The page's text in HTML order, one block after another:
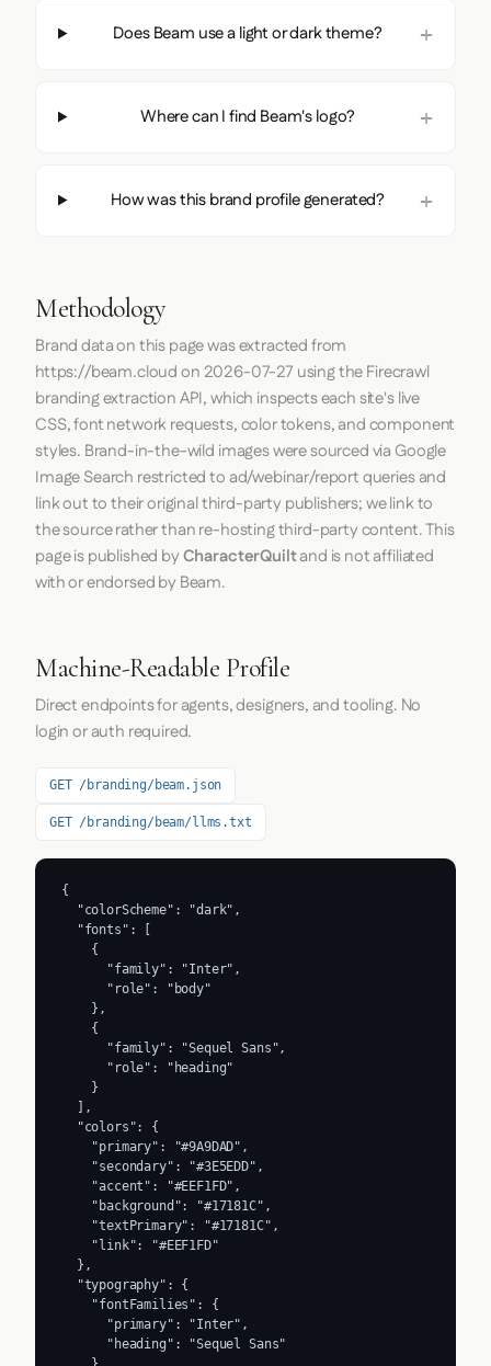
Does Beam use a light or dark theme?
Where can I find Beam's logo?
How was this brand profile generated?
Methodology
Brand data on this page was extracted from
https://beam.cloudon 2026-07-27 using theFirecrawl
branding extraction API, which inspects each site's live
CSS, font network requests, color tokens, and component
styles. Brand-in-the-wild images were sourced via Google
Image Search restricted to ad/webinar/report queries and
link out to their original third-party publishers; we link to
the source rather than re-hosting third-party content. This
page is published byCharacterQuiltand is not affiliated
with or endorsed by Beam.
Machine-Readable Profile
Direct endpoints for agents, designers, and tooling. No
login or auth required.
GET /branding/beam.json
GET /branding/beam/llms.txt
{
  "colorScheme": "dark",
  "fonts": [
    {
      "family": "Inter",
      "role": "body"
    },
    {
      "family": "Sequel Sans",
      "role": "heading"
    }
  ],
  "colors": {
    "primary": "#9A9DAD",
    "secondary": "#3E5EDD",
    "accent": "#EEF1FD",
    "background": "#17181C",
    "textPrimary": "#17181C",
    "link": "#EEF1FD"
  },
  "typography": {
    "fontFamilies": {
      "primary": "Inter",
      "heading": "Sequel Sans"